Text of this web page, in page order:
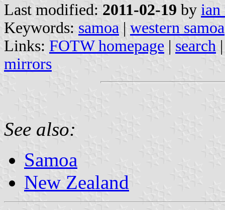
Last modified: 2011-02-19 by ian
Keywords: samoa | western samoa
Links: FOTW homepage | search
mirrors
See also:
Samoa
New Zealand